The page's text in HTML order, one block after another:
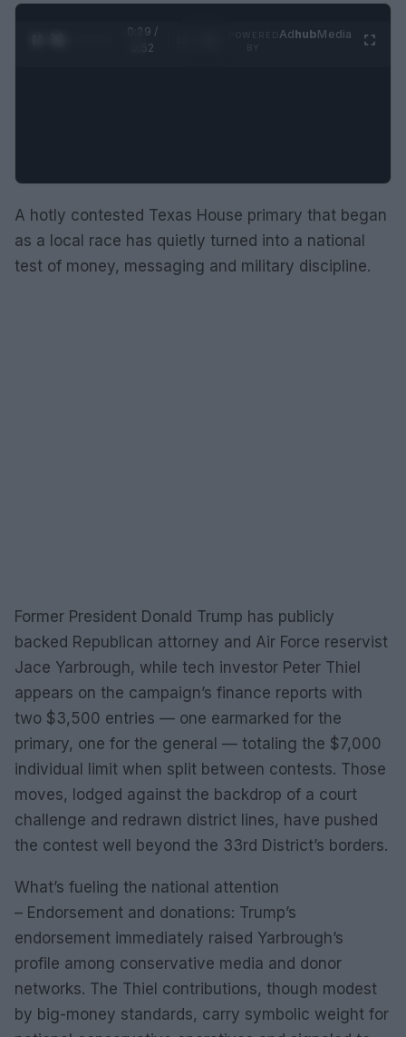
0:30 /
0:52
AdhubMedia
A hotly contested Texas House primary that began
as a local race has quietly turned into a national
test of money, messaging and military discipline.
Former President Donald Trump has publicly
backed Republican attorney and Air Force reservist
Jace Yarbrough, while tech investor Peter Thiel
appears on the campaign’s finance reports with
two $3,500 entries — one earmarked for the
primary, one for the general — totaling the $7,000
individual limit when split between contests. Those
moves, lodged against the backdrop of a court
challenge and redrawn district lines, have pushed
the contest well beyond the 33rd District’s borders.
What’s fueling the national attention
– Endorsement and donations: Trump’s
endorsement immediately raised Yarbrough’s
profile among conservative media and donor
networks. The Thiel contributions, though modest
by big-money standards, carry symbolic weight for